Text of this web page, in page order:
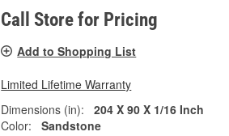
Call Store for Pricing
Add to Shopping List
Limited Lifetime Warranty
Dimensions (in):
204 X 90 X 1/16 Inch
Color:
Sandstone